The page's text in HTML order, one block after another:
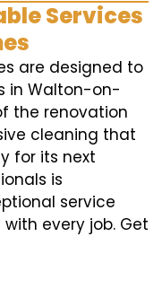
Services
are designed to
in Walton-on-
the renovation
cleaning that
for its next
is
service
every job. Get